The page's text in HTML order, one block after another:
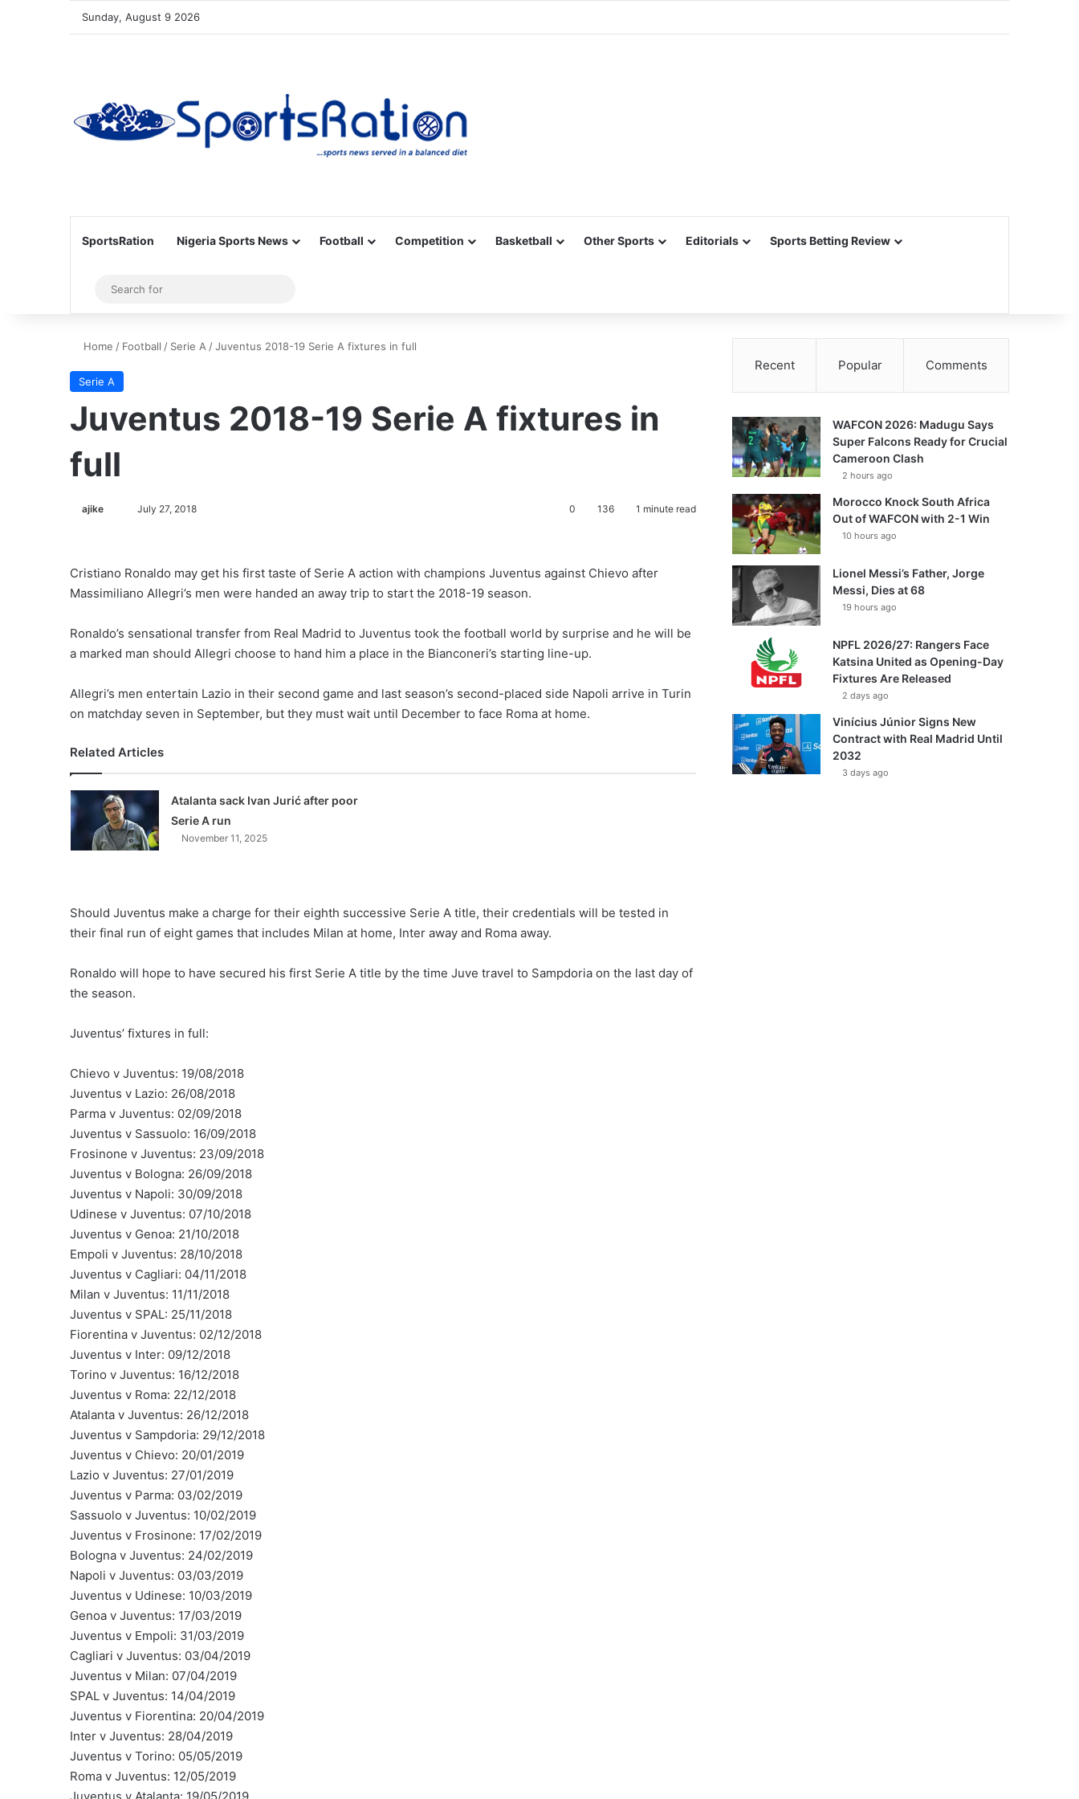
Sunday, August 9 2026
SportsRation Nigeria Sports News Football Competition Basketball Other Sports Editorials Sports Betting Review
Sidebar
for
Home / Football / Serie A /Juventus 2018-19 Serie A fixtures in full
Serie A
Juventus 2018-19 Serie A fixtures in
full
ajike
o
July 27, 2018 0 136 1 minute read
Cristiano Ronaldo may get his first taste of Serie A action with champions Juventus against Chievo after
Massimiliano Allegri’s men were handed an away trip to start the 2018-19 season.
Ronaldo’s sensational transfer from Real Madrid to Juventus took the football world by surprise and he will be
a marked man should Allegri choose to hand him a place in the Bianconeri’s starting line-up.
Allegri’s men entertain Lazio in their second game and last season’s second-placed side Napoli arrive in Turin
on matchday seven in September, but they must wait until December to face Roma at home.
Related Articles
Atalanta sack Ivan Jurić after poor
Serie A run
November 11, 2025
Should Juventus make a charge for their eighth successive Serie A title, their credentials will be tested in
their final run of eight games that includes Milan at home, Inter away and Roma away.
Ronaldo will hope to have secured his first Serie A title by the time Juve travel to Sampdoria on the last day of
the season.
Juventus’ fixtures in full:
Chievo v Juventus: 19/08/2018
Juventus v Lazio: 26/08/2018
Parma v Juventus: 02/09/2018
Juventus v Sassuolo: 16/09/2018
Frosinone v Juventus: 23/09/2018
Juventus v Bologna: 26/09/2018
Juventus v Napoli: 30/09/2018
Udinese v Juventus: 07/10/2018
Juventus v Genoa: 21/10/2018
Empoli v Juventus: 28/10/2018
Juventus v Cagliari: 04/11/2018
Milan v Juventus: 11/11/2018
Juventus v SPAL: 25/11/2018
Fiorentina v Juventus: 02/12/2018
Juventus v Inter: 09/12/2018
Torino v Juventus: 16/12/2018
Juventus v Roma: 22/12/2018
Atalanta v Juventus: 26/12/2018
Juventus v Sampdoria: 29/12/2018
Juventus v Chievo: 20/01/2019
Lazio v Juventus: 27/01/2019
Juventus v Parma: 03/02/2019
Sassuolo v Juventus: 10/02/2019
Juventus v Frosinone: 17/02/2019
Bologna v Juventus: 24/02/2019
Napoli v Juventus: 03/03/2019
Juventus v Udinese: 10/03/2019
Genoa v Juventus: 17/03/2019
Juventus v Empoli: 31/03/2019
Cagliari v Juventus: 03/04/2019
Juventus v Milan: 07/04/2019
SPAL v Juventus: 14/04/2019
Juventus v Fiorentina: 20/04/2019
Inter v Juventus: 28/04/2019
Juventus v Torino: 05/05/2019
Roma v Juventus: 12/05/2019
Recent Popular Comments
WAFCON 2026: Madugu Says
Super Falcons Ready for Crucial
Cameroon Clash
2 hours ago
Morocco Knock South Africa
Out of WAFCON with 2-1 Win
10 hours ago
Lionel Messi’s Father, Jorge
Messi, Dies at 68
19 hours ago
NPFL 2026/27: Rangers Face
Katsina United as Opening-Day
Fixtures Are Released
2 days ago
Vinícius Júnior Signs New
Contract with Real Madrid Until
2032
3 days ago